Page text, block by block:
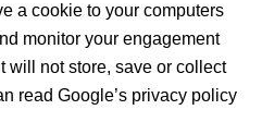
a cookie to your computers
monitor your engagement
will not store, save or collect
read Google’s privacy policy